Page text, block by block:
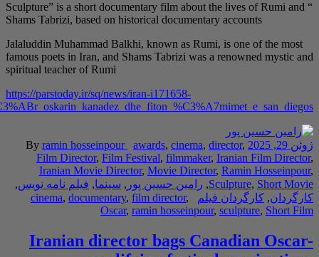
Sculpture” is a short
Shams Tabrizi, based
Jalaluddin
famous poets in Iran,
Byramin
Film Director,
Iranian Movie
,فیلم نامه نویس,
cinema,
Iranian